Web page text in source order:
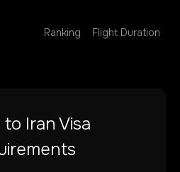
Ranking Flight Duration
to Iran Visa